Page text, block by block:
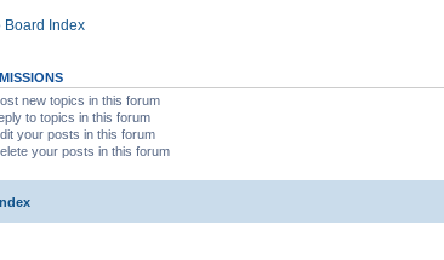
Board Index
new topics in this forum
to topics in this forum
your posts in this forum
your posts in this forum